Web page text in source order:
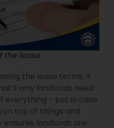
the lease
the lease terms, it
why landlords need
everything – just in case
on top of things and
ensures landlords are